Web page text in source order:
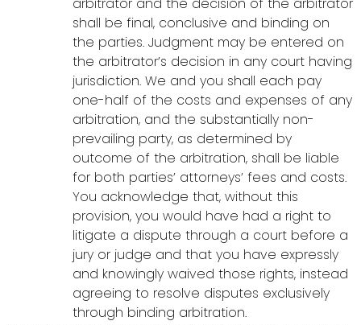
arbitrator and the decision of the arbitrator
shall be final, conclusive and binding on
the parties. Judgment may be entered on
the arbitrator’s decision in any court having
jurisdiction. We and you shall each pay
one-half of the costs and expenses of any
arbitration, and the substantially non-
prevailing party, as determined by
outcome of the arbitration, shall be liable
for both parties’ attorneys’ fees and costs.
You acknowledge that, without this
provision, you would have had a right to
litigate a dispute through a court before a
jury or judge and that you have expressly
and knowingly waived those rights, instead
agreeing to resolve disputes exclusively
through binding arbitration.